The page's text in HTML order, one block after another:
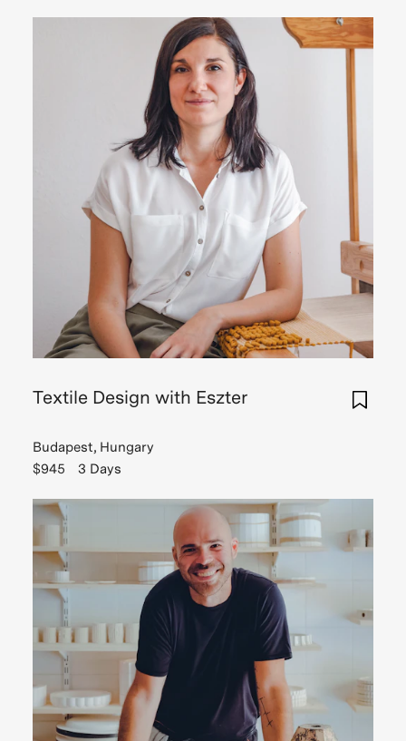
Textile Design with Eszter
Budapest, Hungary
$945
3 Days